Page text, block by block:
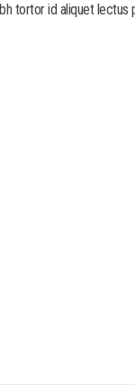
tortor id aliquet